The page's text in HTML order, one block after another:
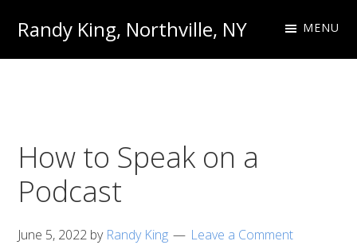
primary
main
Randy King, Northville, NY MENU
How to Speak on a
Podcast
June 5, 2022 by Randy King Leave a Comment